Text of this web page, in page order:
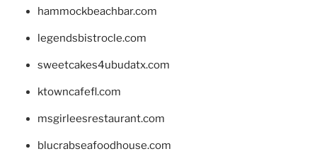
hammockbeachbar.com
legendsbistrocle.com
sweetcakes4ubudatx.com
ktowncafefl.com
msgirleesrestaurant.com
blucrabseafoodhouse.com